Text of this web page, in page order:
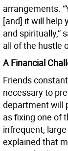
arrangements.
[and] it will help
and spiritually,”
all of the hustle
A Financial
Friends
necessary to
department will
as fixing one of
infrequent,
explained that